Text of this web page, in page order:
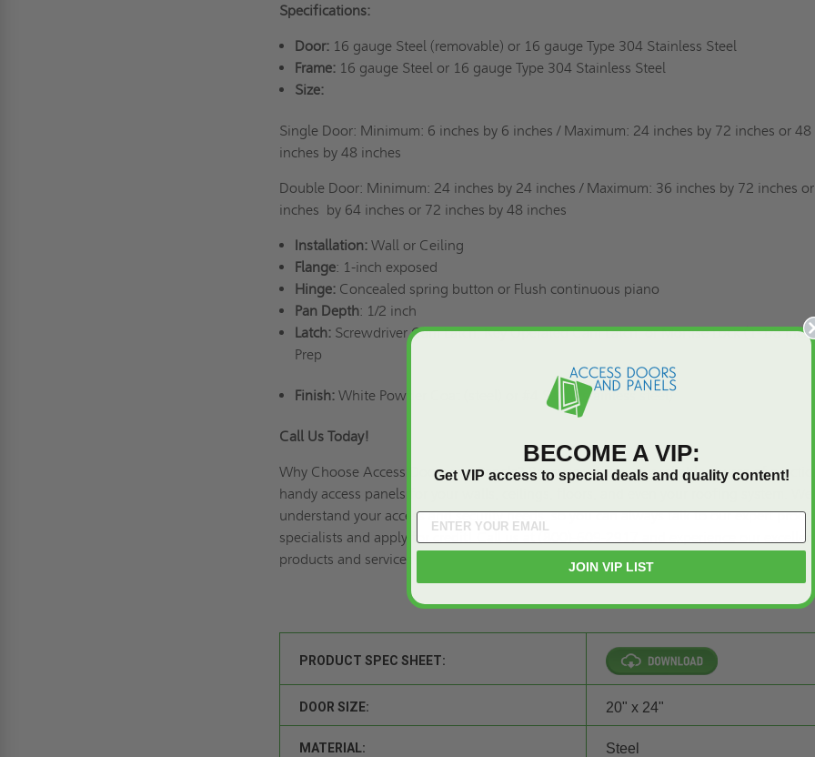
Specifications:
Door:16 gauge Steel (removable) or 16 gauge Type 304 Stainless Steel
Frame:16 gauge Steel or 16 gauge Type 304 Stainless Steel
Size:
Single Door: Minimum: 6 inches by 6 inches / Maximum: 24 inches by 72 inches or 48
inches by48 inches
Double Door: Minimum: 24 inches by 24 inches / Maximum: 36 inches by 72 inches
inches by 64 inches or 72 inches by 48 inches
Installation:Wall or Ceiling
Flange: 1-inch exposed
Hinge:Concealed spring button or Flush continuous piano
Pan Depth: 1/2 inch
Latch: Screwdriver Cam Latch, Key Operated Cam Latch, or Mortise Lock (1-1/8 inch)
Prep
Finish: White Powder Coat (steel) or #4 Satin (stainless steel)
Call Us Today!
Why Choose Access Doors and Panels? Because we are your reliable source of
handy access panels for your walls, ceilings, floors, and even your roofing system. We
understand your access and security needs, so you can always talk to our expert
specialists and apply for credit
! Call us at (800)-609-2917 and experience our
products and services!
PRODUCT SPEC SHEET:
DOOR SIZE: 20" x 24"
MATERIAL: Steel
BECOME A VIP:
Get VIP access to special deals and quality content!
JOIN VIP LIST